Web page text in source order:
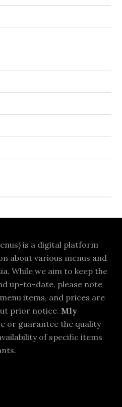
is a digital platform
about various menus and
While we aim to keep the
up-to-date, please note
items, and prices are
prior notice. Mly
or guarantee the quality
of specific items